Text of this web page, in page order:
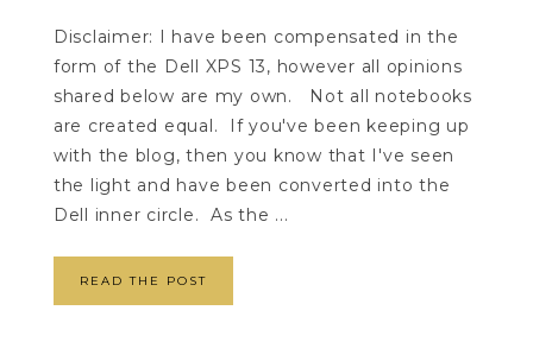
Disclaimer: I have been compensated in the
form of the Dell XPS 13, however all opinions
shared below are my own. Not all notebooks
are created equal. If you've been keeping up
with the blog, then you know that I've seen
the light and have been converted into the
Dell inner circle. As the ...
READ THE POST